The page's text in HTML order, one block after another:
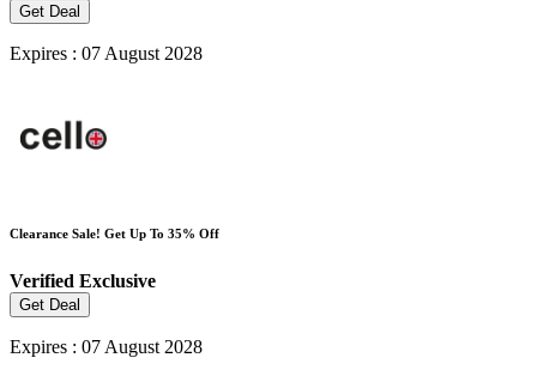
Get Deal
Expires : 07 August 2028
Clearance Sale! Get Up To 35% Off
Verified Exclusive
Get Deal
Expires : 07 August 2028